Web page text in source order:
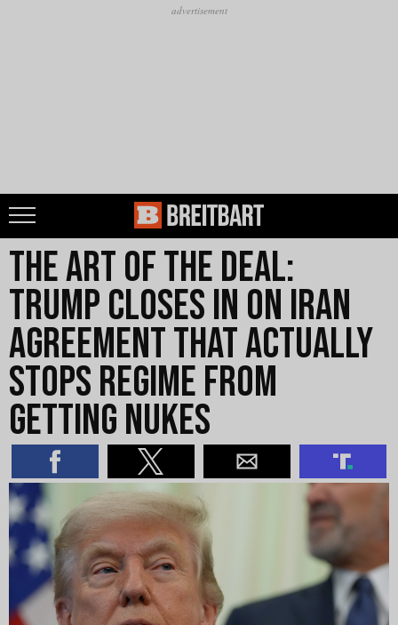
The Art of the Deal:
Trump Closes in on Iran
Agreement that Actually
Stops Regime from
Getting Nukes